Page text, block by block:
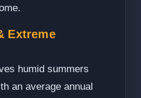
Extreme
humid summers
an average annual